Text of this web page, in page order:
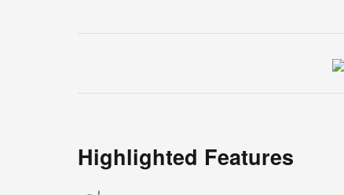
Highlighted Features